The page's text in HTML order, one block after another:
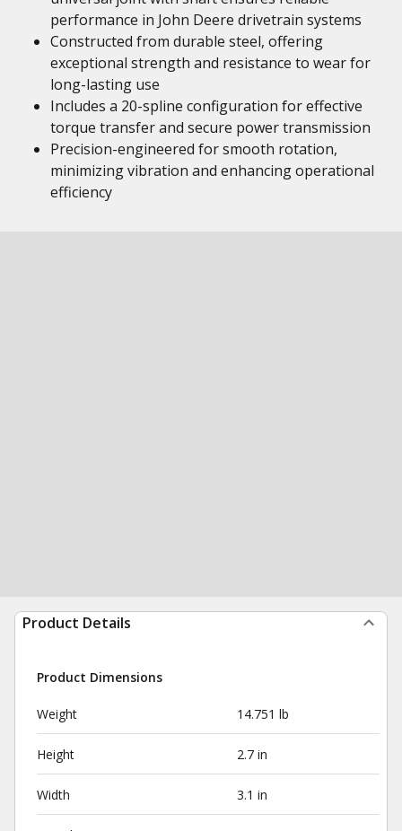
performance in John Deere drivetrain systems
Constructed from durable steel, offering
exceptional strength and resistance to wear for
long-lasting use
Includes a 20-spline configuration for effective
torque transfer and secure power transmission
Precision-engineered for smooth rotation,
minimizing vibration and enhancing operational
efficiency
Product Details
Product Dimensions
Weight 14.751 lb
Height 2.7 in
Width 3.1 in